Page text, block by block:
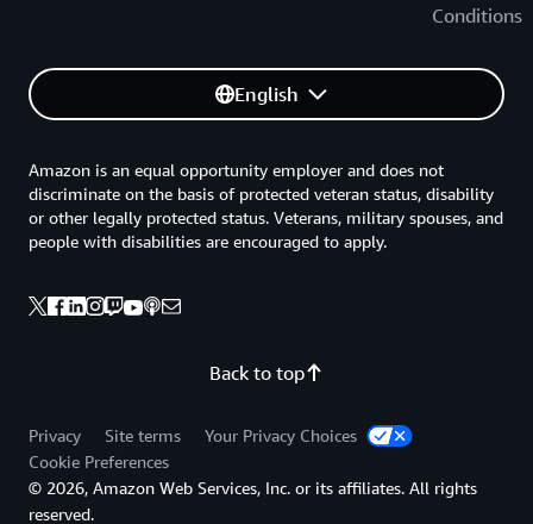
Conditions
English
Back to top
Amazon is an equal opportunity employer and does not
discriminate on the basis of protected veteran status, disability
or other legally protected status. Veterans, military spouses, and
people with disabilities are encouraged to apply.
Privacy Site terms
Your Privacy Choices
Cookie Preferences
© 2026, Amazon Web Services, Inc. or its affiliates. All rights
reserved.